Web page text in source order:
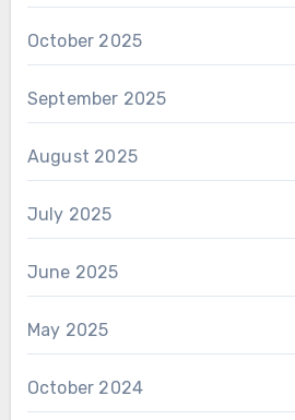
October 2025
September 2025
August 2025
July 2025
June 2025
May 2025
October 2024